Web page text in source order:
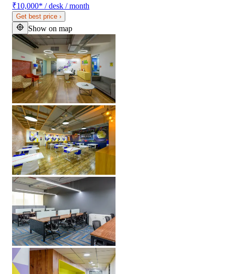
₹10,000* / desk / month
Get best price ›
Show on map